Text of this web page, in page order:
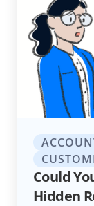
Could
Hidden